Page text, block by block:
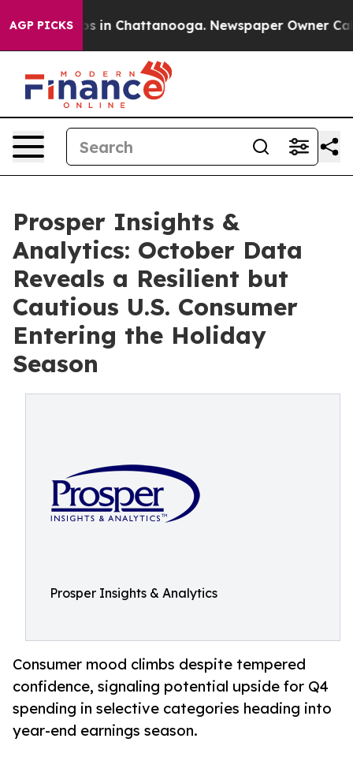
AGP PICKS
Chaos in Chattanooga. Newspaper Owner Calls
Prosper Insights &
Analytics: October Data
Reveals a Resilient but
Cautious U.S. Consumer
Entering the Holiday
Season
Prosper Insights & Analytics
Consumer mood climbs despite tempered
confidence, signaling potential upside for Q4
spending in selective categories heading into
year-end earnings season.